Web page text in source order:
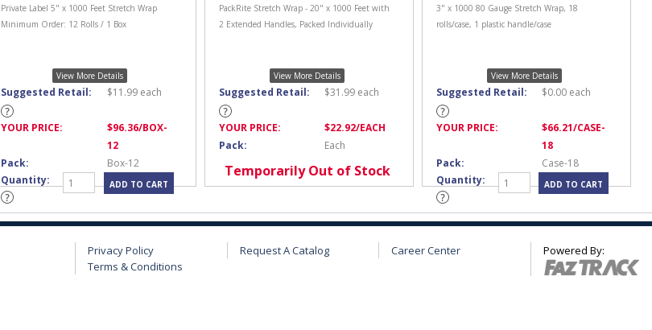
Private Label 5" x 1000 Feet Stretch Wrap
Minimum Order: 12 Rolls / 1 Box
View More Details
Suggested Retail: $11.99each
YOUR PRICE: $96.36/BOX-
12
Pack:
Box-12
Quantity:
PackRite Stretch Wrap - 20" x 1000 Feet with
2 Extended Handles, Packed Individually
View More Details
Suggested Retail: $31.99 each
YOUR PRICE: $22.92/EACH
Pack:
Each
Temporarily Out of Stock
3" x 1000 80 Gauge Stretch Wrap, 18
rolls/case, 1 plastic handle/case
View More Details
Suggested Retail: $0.00 each
YOUR PRICE: $66.21/CASE-
18
Pack:
Case-18
Quantity:
Privacy Policy
Terms & Conditions
Request A Catalog Career Center Powered By: